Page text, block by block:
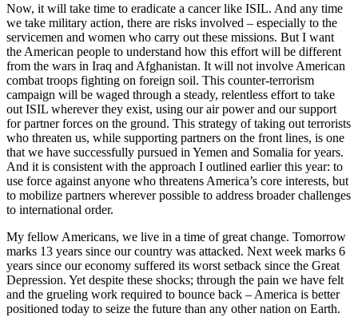
Now, it will take time to eradicate a cancer like ISIL. And any time
we take military action, there are risks involved – especially to the
servicemen and women who carry out these missions. But I want
the American people to understand how this effort will be different
from the wars in Iraq and Afghanistan. It will not involve American
combat troops fighting on foreign soil. This counter-terrorism
campaign will be waged through a steady, relentless effort to take
out ISIL wherever they exist, using our air power and our support
for partner forces on the ground. This strategy of taking out terrorists
who threaten us, while supporting partners on the front lines, is one
that we have successfully pursued in Yemen and Somalia for years.
And it is consistent with the approach I outlined earlier this year: to
use force against anyone who threatens America’s core interests, but
to mobilize partners wherever possible to address broader challenges
to international order.
My fellow Americans, we live in a time of great change. Tomorrow
marks 13 years since our country was attacked. Next week marks 6
years since our economy suffered its worst setback since the Great
Depression. Yet despite these shocks; through the pain we have felt
and the grueling work required to bounce back – America is better
positioned today to seize the future than any other nation on Earth.